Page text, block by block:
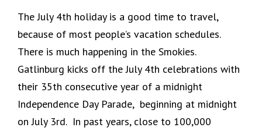
The July 4th holiday is a good time to travel,
because of most people’s vacation schedules.
There is much happening in the Smokies.
Gatlinburg kicks off the July 4th celebrations with
their 35th consecutive year of a midnight
Independence Day Parade, beginning at midnight
on July 3rd. In past years, close to 100,000